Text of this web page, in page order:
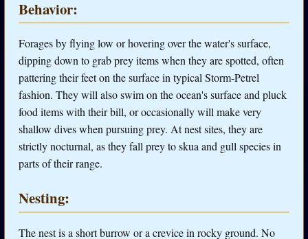
Behavior:
Forages by flying low or hovering over the water's surface,
dipping down to grab prey items when they are spotted, often
pattering their feet on the surface in typical Storm-Petrel
fashion. They will also swim on the ocean's surface and pluck
food items with their bill, or occasionally will make very
shallow dives when pursuing prey. At nest sites, they are
strictly nocturnal, as they fall prey to skua and gull species in
parts of their range.
Nesting:
The nest is a short burrow or a crevice in rocky ground. No